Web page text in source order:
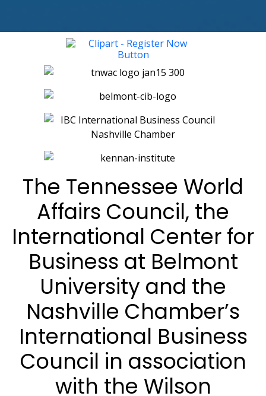
The Tennessee World
Affairs Council, the
International Center for
Business at Belmont
University and the
Nashville Chamber’s
International Business
Council in association
with the Wilson